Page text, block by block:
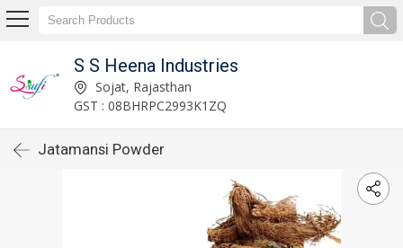
S S Heena Industries
Sojat, Rajasthan
GST : 08BHRPC2993K1ZQ
Jatamansi Powder